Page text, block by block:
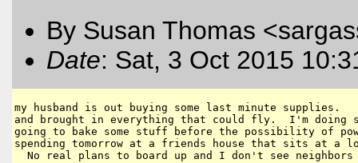
By Susan Thomas
Date: Sat, 3 Oct 2015
my husband is out buying some last minute
and brought in everything that could fly.  I'm doing
going to bake some stuff before the possibility of
spending tomorrow at a friends house that sits at a
No real plans to board up and I don't see